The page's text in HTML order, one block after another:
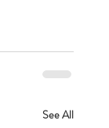
See All